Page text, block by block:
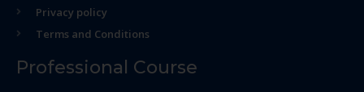
Privacy policy
Terms and Conditions
Professional Course